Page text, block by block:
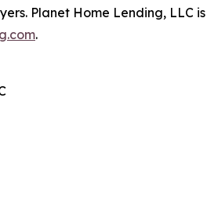
Planet Home Lending, LLC
.